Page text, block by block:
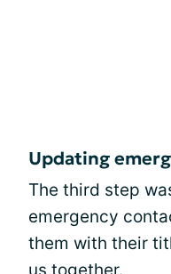
Updating
The third step
emergency
them with their